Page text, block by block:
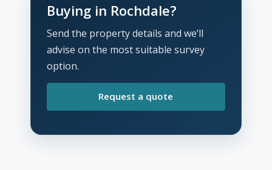
Buying in Rochdale?
Send the property details and we’ll
advise on the most suitable survey
option.
Request a quote